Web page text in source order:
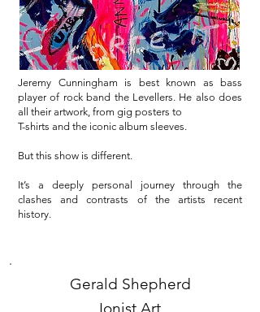
Jeremy Cunningham is best known as bass
player of rock band the Levellers. He also does
all their artwork, from gig posters to
T-shirts and the iconic album sleeves.
But this show is different.
It’s a deeply personal journey through the
clashes and contrasts of the artists recent
history.
Gerald Shepherd